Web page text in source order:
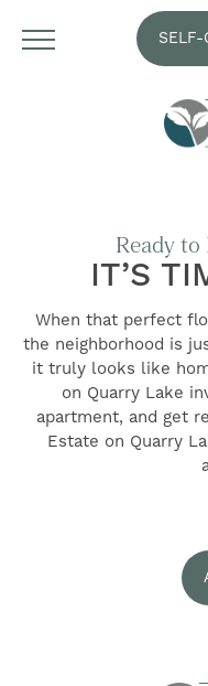
SELF-
FIND YOUR
FLOOR
Ready to
IT’S
When that perfect
the neighborhood is
it truly looks like
on Quarry Lake
apartment, and get
Estate on Quarry